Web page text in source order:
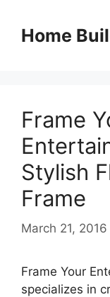
contentHome
Frame
Stylish
Frame
March 21, 2016
Frame Your
specializes in